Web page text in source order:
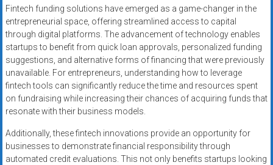
Fintech funding solutions have emerged as a game-changer in the
entrepreneurial space, offering streamlined access to capital
through digital platforms. The advancement of technology enables
startups to benefit from quick loan approvals, personalized funding
suggestions, and alternative forms of financing that were previously
unavailable. For entrepreneurs, understanding how to leverage
fintech tools can significantly reduce the time and resources spent
on fundraising while increasing their chances of acquiring funds that
resonate with their business models.
Additionally, these fintech innovations provide an opportunity for
businesses to demonstrate financial responsibility through
automated credit evaluations. This not only benefits startups looking